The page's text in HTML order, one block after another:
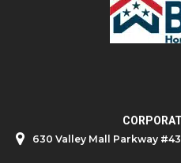
630 Valley Mall Parkway